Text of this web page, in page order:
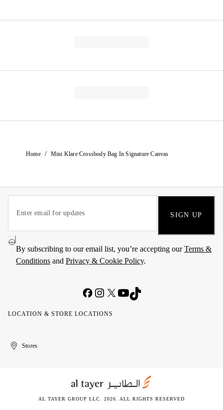
Home / Mini Klare Crossbody Bag In Signature Canvas
SIGN UP
By subscribing to our email list, you’re accepting ourTerms &
Conditions and Privacy & Cookie Policy.
LOCATION & STORE LOCATIONS
United
Kuwait
الإمارات
الكويتStores
AL TAYER GROUP LLC. 2026. ALL RIGHTS RESERVED